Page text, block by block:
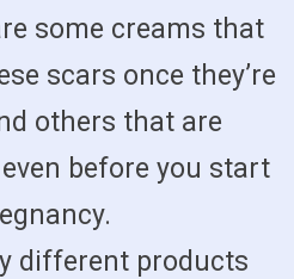
some creams that
scars once they’re
others that are
before you start
different products